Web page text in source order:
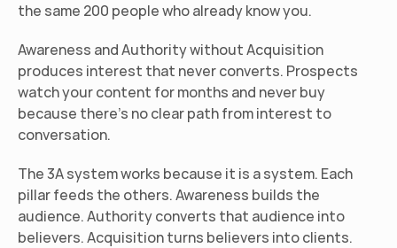
the same 200 people who already know you.
Awareness and Authority without Acquisition
produces interest that never converts. Prospects
watch your content for months and never buy
because there's no clear path from interest to
conversation.
The 3A system works because it is a system. Each
pillar feeds the others. Awareness builds the
audience. Authority converts that audience into
believers. Acquisition turns believers into clients.